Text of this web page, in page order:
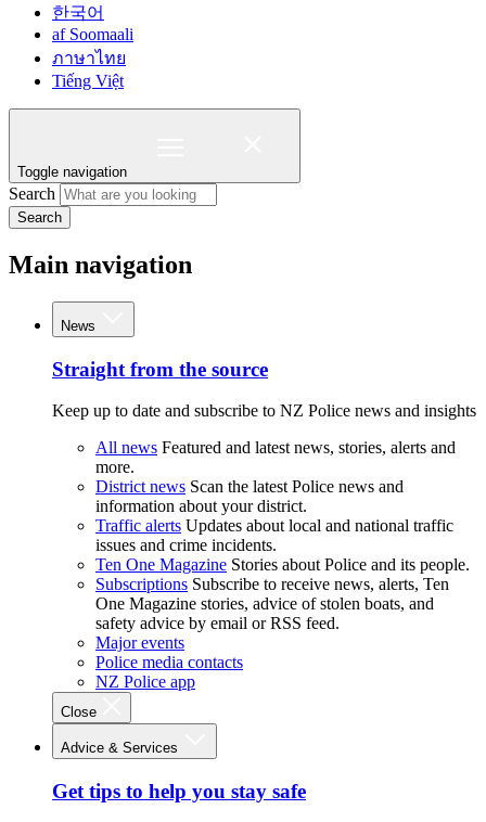
한국어
af Soomaali
ภาษาไทย
Tiếng Việt
Toggle navigation
Search
Search
Main navigation
News
Straight from the source
Keep up to date and subscribe to NZ Police news and insights
All news Featured and latest news, stories, alerts and
more.
District news Scan the latest Police news and
information about your district.
Traffic alerts Updates about local and national traffic
issues and crime incidents.
Ten One Magazine Stories about Police and its people.
Subscriptions Subscribe to receive news, alerts, Ten
One Magazine stories, advice of stolen boats, and
safety advice by email or RSS feed.
Major events
Police media contacts
NZ Police app
Close
Advice & Services
Get tips to help you stay safe